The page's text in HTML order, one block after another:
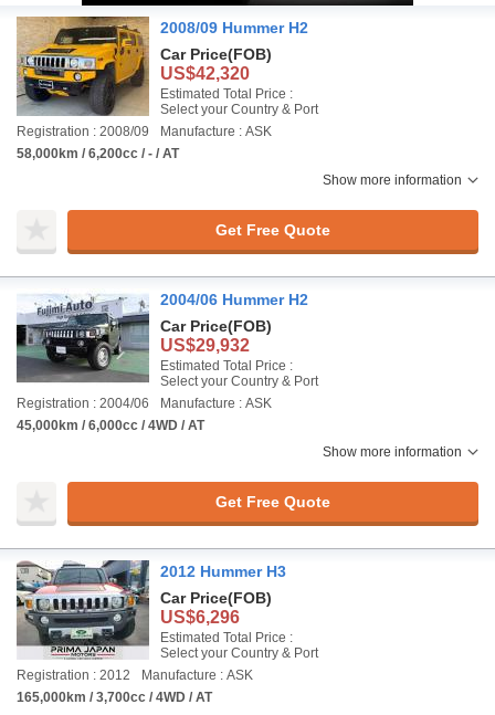
2008/09 Hummer H2
Car Price(FOB)
US$42,320
Estimated Total Price :
Select your Country & Port
Registration : 2008/09
Manufacture : ASK
58,000km / 6,200cc / - / AT
Show more information
Get Free Quote
2004/06 Hummer H2
Car Price(FOB)
US$29,932
Estimated Total Price :
Select your Country & Port
Registration : 2004/06
Manufacture : ASK
45,000km / 6,000cc / 4WD / AT
Show more information
Get Free Quote
2012 Hummer H3
Car Price(FOB)
US$6,296
Estimated Total Price :
Select your Country & Port
Registration : 2012
Manufacture : ASK
165,000km / 3,700cc / 4WD / AT